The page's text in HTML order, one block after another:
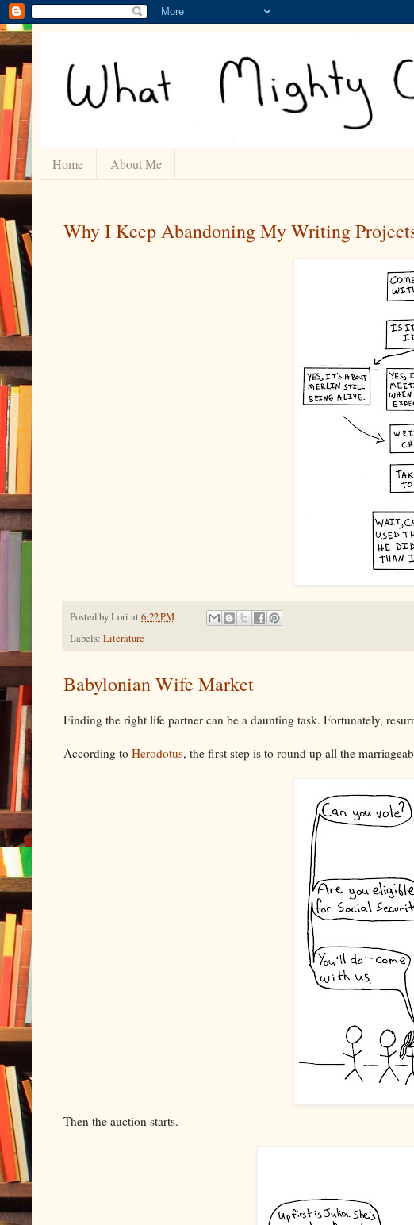
Home About Me
Why I Keep Abandoning My Writing
Posted byLori at 6:22 PM
Labels: Literature
Babylonian Wife Market
Finding the right life partner can be a daunting task. Fortunately,
According to Herodotus, the first step is to round up all the
Then the auction starts.